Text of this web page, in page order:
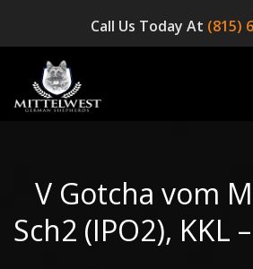
Call Us Today At (815)
home
INFO
V Gotcha vom
Sch2 (IPO2), KKL